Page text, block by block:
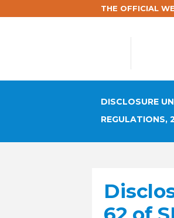
THE OFFICIAL
DISCLOSURE
REGULATIONS,